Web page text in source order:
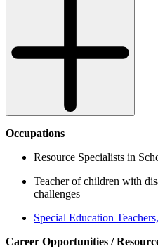
Occupations
Resource Specialists in
Teacher of children with
challenges
Special Education
Career Opportunities /